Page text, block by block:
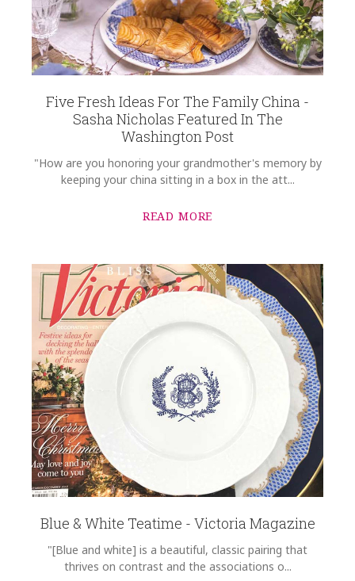
Five Fresh Ideas For The Family China -
Sasha Nicholas Featured In The
Washington Post
"How are you honoring your grandmother's memory by
keeping your china sitting in a box in the att...
READ MORE
Blue & White Teatime - Victoria Magazine
"[Blue and white] is a beautiful, classic pairing that
thrives on contrast and the associations o...